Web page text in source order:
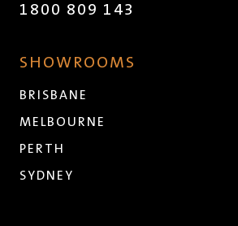
1800 809 143
SHOWROOMS
BRISBANE
MELBOURNE
PERTH
SYDNEY